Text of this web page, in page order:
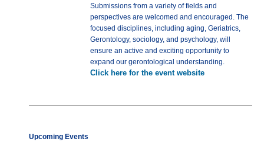
Submissions from a variety of fields and
perspectives are welcomed and encouraged. The
focused disciplines, including aging, Geriatrics,
Gerontology, sociology, and psychology, will
ensure an active and exciting opportunity to
expand our gerontological understanding.
Click here for the event website
Upcoming Events